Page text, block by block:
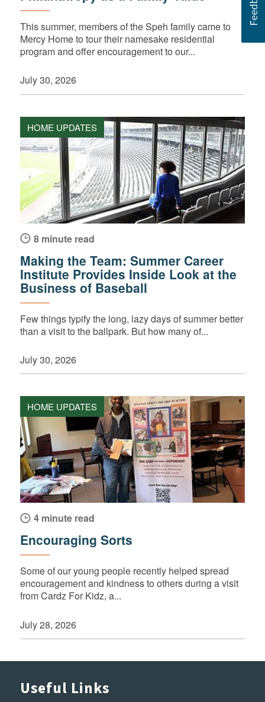
This summer, members of the Speh family came to
Mercy Home to tour their namesake residential
program and offer encouragement to our...
July 30, 2026
HOME UPDATES
8 minute read
Making the Team: Summer Career
Institute Provides Inside Look at the
Business of Baseball
Few things typify the long, lazy days of summer better
than a visit to the ballpark. But how many of...
July 30, 2026
HOME UPDATES
4 minute read
Encouraging Sorts
Some of our young people recently helped spread
encouragement and kindness to others during a visit
from Cardz For Kidz, a...
July 28, 2026
Useful Links